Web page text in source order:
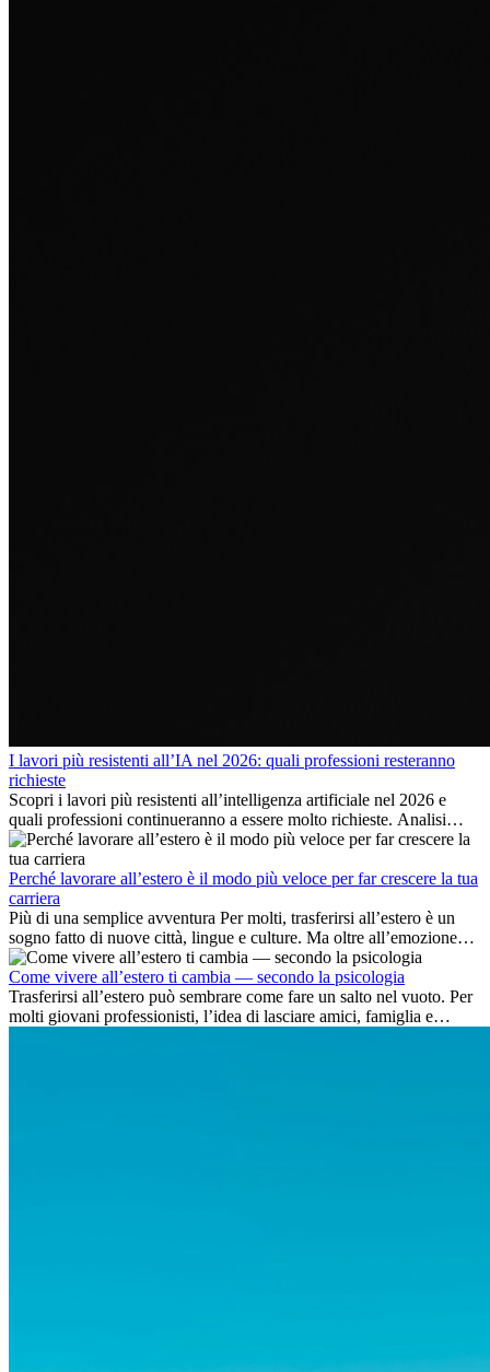
I lavori più resistenti all’IA nel 2026: quali professioni resteranno
richieste
Scopri i lavori più resistenti all’intelligenza artificiale nel 2026 e
quali professioni continueranno a essere molto richieste. Analisi
delle competenze chiave e delle opportunità di carriera
internazionale.
Perché lavorare all’estero è il modo più veloce per far crescere la tua
carriera
Più di una semplice avventura Per molti, trasferirsi all’estero è un
sogno fatto di nuove città, lingue e culture. Ma oltre all’emozione
dell’avventura, lavorare all’estero è anche...
Come vivere all’estero ti cambia — secondo la psicologia
Trasferirsi all’estero può sembrare come fare un salto nel vuoto. Per
molti giovani professionisti, l’idea di lasciare amici, famiglia e